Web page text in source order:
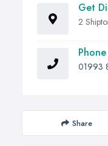
Get
2
Phone
01993
Share